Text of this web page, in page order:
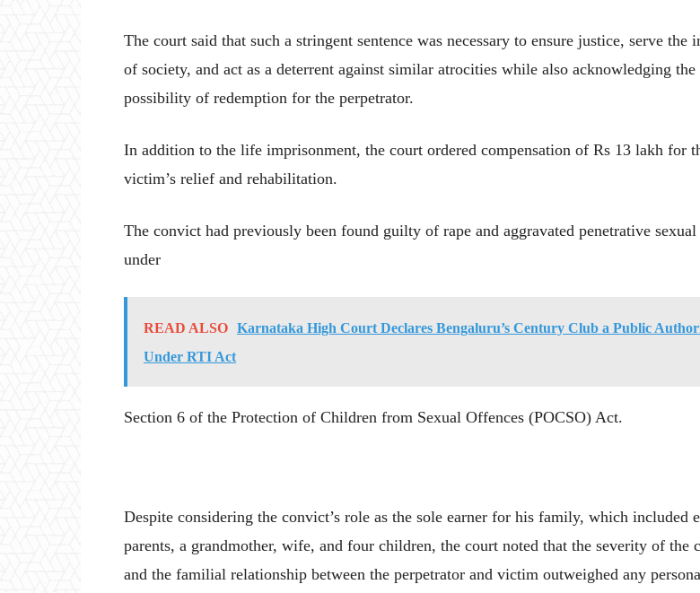
The court said that such a stringent sentence was necessary to ensure justice, serve the
of society, and act as a deterrent against similar atrocities while also acknowledging the
possibility of redemption for the perpetrator.
In addition to the life imprisonment, the court ordered compensation of Rs 13 lakh for
victim’s relief and rehabilitation.
The convict had previously been found guilty of rape and aggravated penetrative sexual
under
READ ALSO Karnataka High Court Declares Bengaluru’s Century Club a Public
Under RTI Act
Section 6 of the Protection of Children from Sexual Offences (POCSO) Act.
Despite considering the convict’s role as the sole earner for his family, which included
parents, a grandmother, wife, and four children, the court noted that the severity of the
and the familial relationship between the perpetrator and victim outweighed any